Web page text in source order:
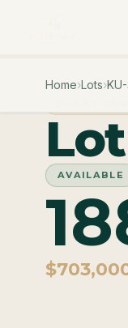
Home›Lots›
AVAILABLE